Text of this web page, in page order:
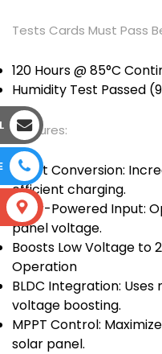
Tests Cards Must Pass
120 Hours @ 85°C
Humidity Test Passed
Features:
Boost Conversion:
efficient charging.
Solar-Powered Input:
panel voltage.
Boosts Low Voltage to
Operation
BLDC Integration:
voltage boosting.
MPPT Control:
solar panel.